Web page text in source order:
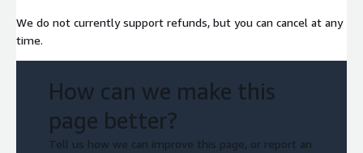
We do not currently support refunds, but you can cancel at any
time.
How can we make this
page better?
Tell us how we can improve this page, or report an